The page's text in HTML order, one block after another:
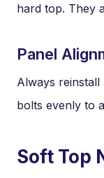
hard top. They
Panel
Always
bolts evenly to
Soft Top